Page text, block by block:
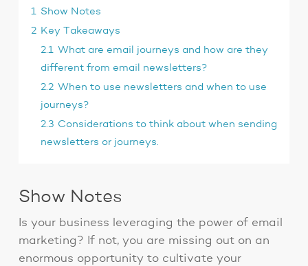
1 Show Notes
2 Key Takeaways
2.1 What are email journeys and how are they
different from email newsletters?
2.2 When to use newsletters and when to use
journeys?
2.3 Considerations to think about when sending
newsletters or journeys.
Show Notes
Is your business leveraging the power of email
marketing? If not, you are missing out on an
enormous opportunity to cultivate your